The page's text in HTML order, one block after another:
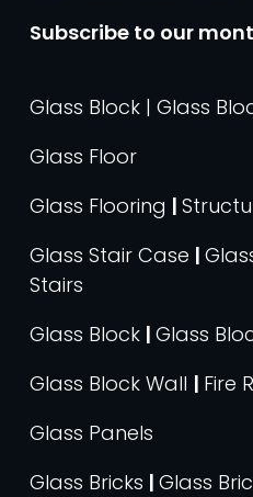
Subscribe to our
Glass Block | Glass
Glass Floor
Glass Flooring |
Glass Stair Case |
Stairs
Glass Block | Glass
Glass Block Wall | Fire
Glass Panels
Glass Bricks | Glass